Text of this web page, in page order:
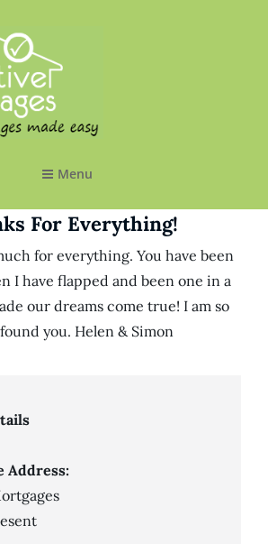
Menu
For Everything!
for everything. You have been
I have flapped and been one in a
our dreams come true! I am so
you. Helen & Simon
Address: